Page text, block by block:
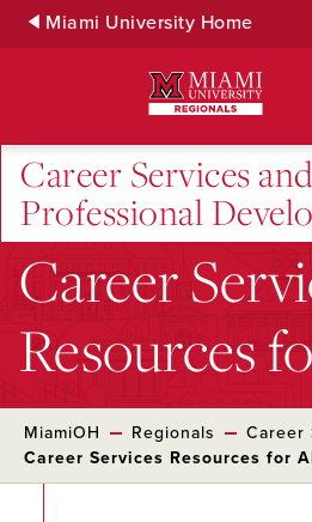
Skip Miami University Home
Career Services and
Professional
Career
Resources
MiamiOH Regionals
Career
Career Services Resources for